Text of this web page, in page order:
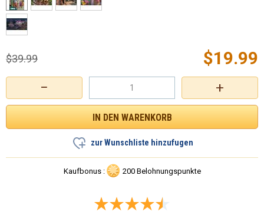
+
−
$19.99
$39.99
zur Wunschliste hinzufugen
Kaufbonus : 200 Belohnungspunkte